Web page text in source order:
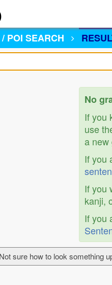
POI SEARCH
No
If you
use
a new
If you
If you
kanji,
If you
sure how to look something